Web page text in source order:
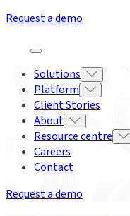
Request a demo
Solutions
Platform
Client Stories
About
Resource centre
Careers
Contact
Request a demo